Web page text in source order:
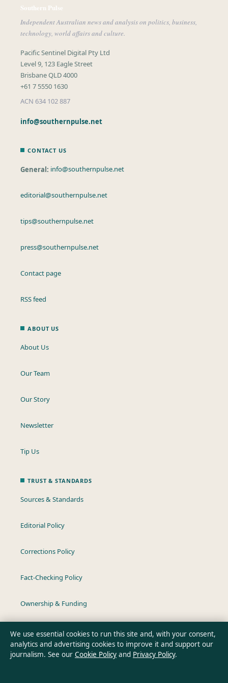
Southern Pulse
Independent Australian news and analysis on politics, business,
technology, world affairs and culture.
Pacific Sentinel Digital Pty Ltd
Level 9, 123 Eagle Street
Brisbane QLD 4000
+61 7 5550 1630
ACN 634 102 887
info@southernpulse.net
CONTACT US
General: info@southernpulse.net
editorial@southernpulse.net
tips@southernpulse.net
press@southernpulse.net
Contact page
RSS feed
ABOUT US
About Us
Our Team
Our Story
Newsletter
Tip Us
TRUST & STANDARDS
Sources & Standards
Editorial Policy
Corrections Policy
Fact-Checking Policy
Ownership & Funding
Privacy Policy
We use essential cookies to run this site and, with your consent,
analytics and advertising cookies to improve it and support our
journalism. See our Cookie Policy and Privacy Policy.